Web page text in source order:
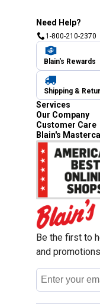
Need Help?
1-800-210-2370
Blain's Rewards
Shipping &
Services
Our Company
Customer Care
Blain's
Be the first to
and
Email
Address